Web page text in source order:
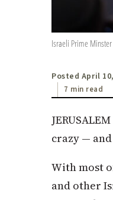
Israeli Prime
Posted April
7 min read
crazy —
With most
and other